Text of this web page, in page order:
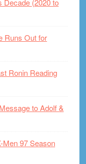
Decade (2020 to
Runs Out for
Ronin Reading
to Adolf &
Men 97 Season